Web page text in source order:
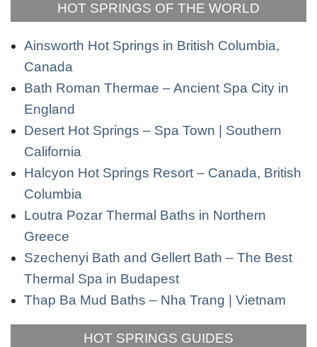
HOT SPRINGS OF THE WORLD
Ainsworth Hot Springs in British Columbia,
Canada
Bath Roman Thermae – Ancient Spa City in
England
Desert Hot Springs – Spa Town | Southern
California
Halcyon Hot Springs Resort – Canada, British
Columbia
Loutra Pozar Thermal Baths in Northern
Greece
Szechenyi Bath and Gellert Bath – The Best
Thermal Spa in Budapest
Thap Ba Mud Baths – Nha Trang | Vietnam
HOT SPRINGS GUIDES